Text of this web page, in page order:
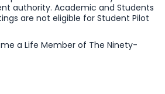
authority. Academic and Students
are not eligible for Student Pilot
a Life Member of The Ninety-